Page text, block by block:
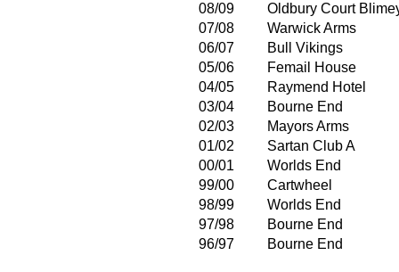
08/09
Oldbury Court
07/08
Warwick Arms
06/07
Bull Vikings
05/06
Femail House
04/05
Raymend Hotel
03/04
Bourne End
02/03
Mayors Arms
01/02
Sartan Club A
00/01
Worlds End
99/00
Cartwheel
98/99
Worlds End
97/98
Bourne End
96/97
Bourne End